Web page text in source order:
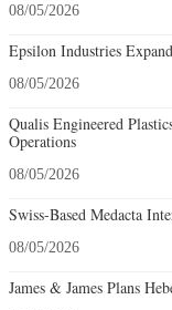
08/05/2026
Epsilon Industries
08/05/2026
Qualis Engineered
Operations
08/05/2026
Swiss-Based Medacta
08/05/2026
James & James Plans